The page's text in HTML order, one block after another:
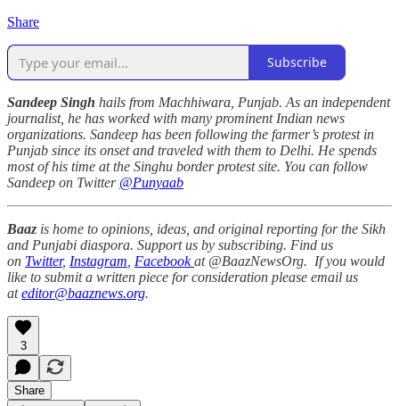
Share
Subscribe
Sandeep Singh hails from Machhiwara, Punjab. As an independent
journalist, he has worked with many prominent Indian news
organizations. Sandeep has been following the farmer’s protest in
Punjab since its onset and traveled with them to Delhi. He spends
most of his time at the Singhu border protest site. You can follow
Sandeep on Twitter @Punyaab
Baaz is home to opinions, ideas, and original reporting for the Sikh
and Punjabi diaspora. Support us by subscribing. Find us
on Twitter, Instagram Facebookat @BaazNewsOrg. If you would
like to submit a written piece for consideration please email us
ateditor@baaznews.org.
3
Share